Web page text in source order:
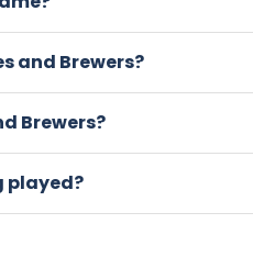
and Brewers?
Brewers?
played?